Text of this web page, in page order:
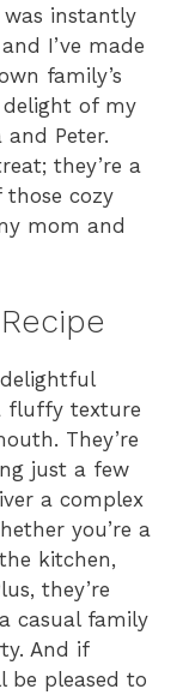
instantly
I’ve made
family’s
of my
Peter.
they’re a
cozy
mom and
fluffy texture
They’re
just a few
a complex
you’re a
kitchen,
they’re
casual family
And if
be pleased to